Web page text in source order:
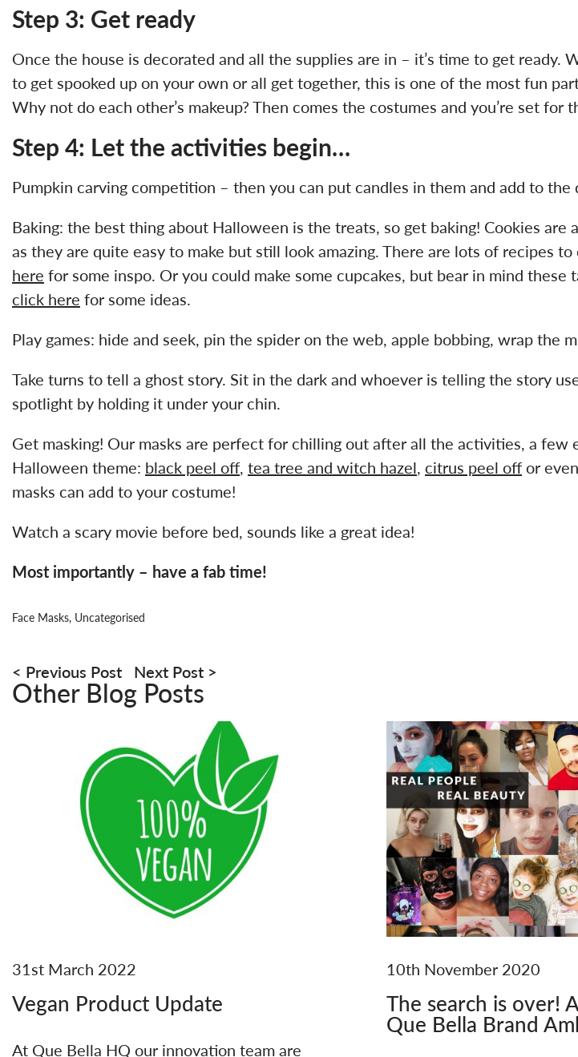
Step 3: Get ready
Once the house is decorated and all the supplies are in – it’s time to get ready.
to get spooked up on your own or all get together, this is one of the most fun
Why not do each other’s makeup? Then comes the costumes and you’re set for
Step 4: Let the activities begin…
Pumpkin carving competition – then you can put candles in them and add to the
Baking: the best thing about Halloween is the treats, so get baking! Cookies are
as they are quite easy to make but still look amazing. There are lots of recipes to
here for some inspo. Or you could make some cupcakes, but bear in mind these
click here for some ideas.
Play games: hide and seek, pin the spider on the web, apple bobbing, wrap the
Take turns to tell a ghost story. Sit in the dark and whoever is telling the story
spotlight by holding it under your chin.
Get masking! Our masks are perfect for chilling out after all the activities, a few
Halloween theme: black peel off, tea tree and witch hazel, citrus peel offor
masks can add to your costume!
Watch a scary movie before bed, sounds like a great idea!
Most importantly – have a fab time!
Face Masks, Uncategorised
Previous Post Next Post
Other Blog Posts
31st March 2022
Vegan Product Update
At Que Bella HQ our innovation team are
10th November 2020
The search is over!
Que Bella Brand